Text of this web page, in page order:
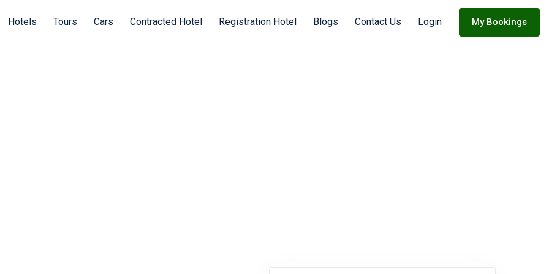
Hotels Tours Cars Contracted Hotel Registration Hotel Blogs Contact Us Login My Bookings